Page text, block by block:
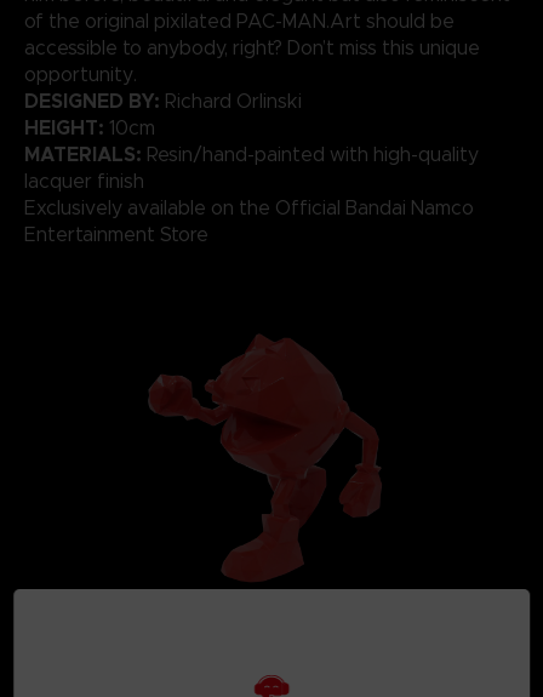
of the original pixilated PAC-MAN.Art should be
accessible to anybody, right? Don’t miss this unique
opportunity.
DESIGNED BY: Richard Orlinski
HEIGHT: 10cm
MATERIALS: Resin/hand-painted with high-quality
lacquer finish
Exclusively available on the Official Bandai Namco
Entertainment Store